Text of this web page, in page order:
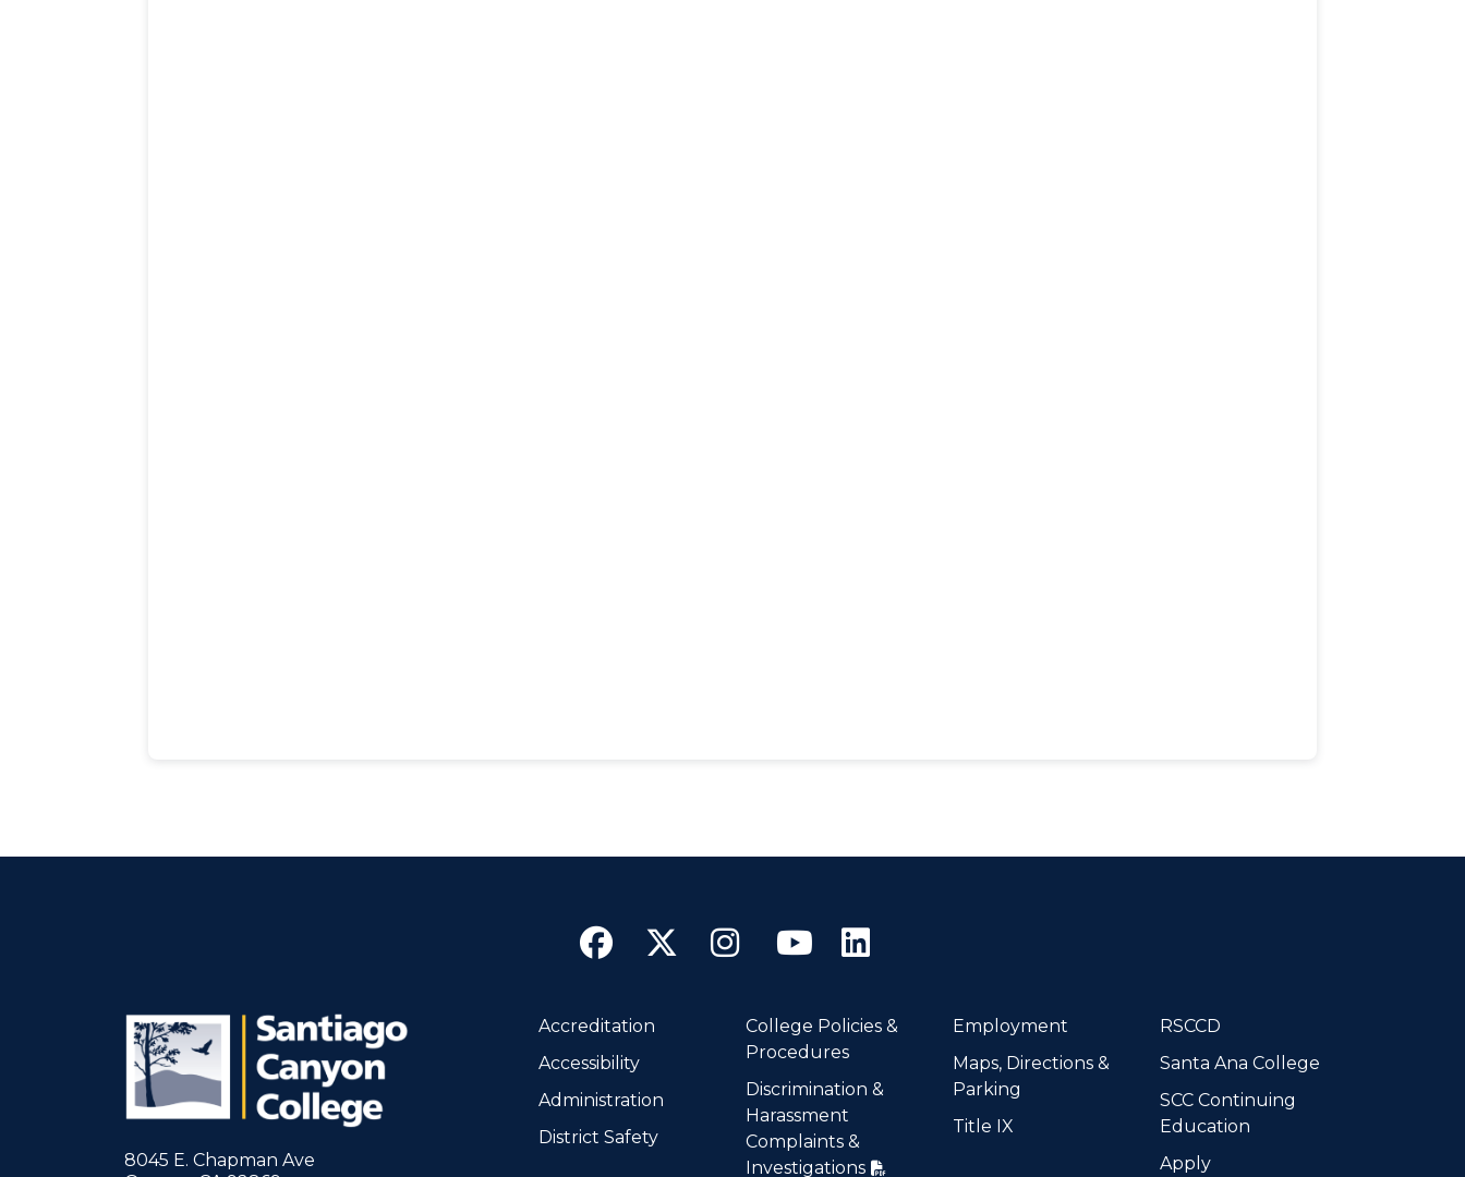
Facebook
Twitter
Instagram
YouTube
LinkedIn
8045 E. Chapman Ave
Accreditation
Accessibility
Administration
District Safety
College Policies &
Procedures
Discrimination &
Harassment
Complaints &
Investigations
Employment
Maps, Directions &
Parking
Title IX
RSCCD
Santa Ana College
SCC Continuing
Education
Apply